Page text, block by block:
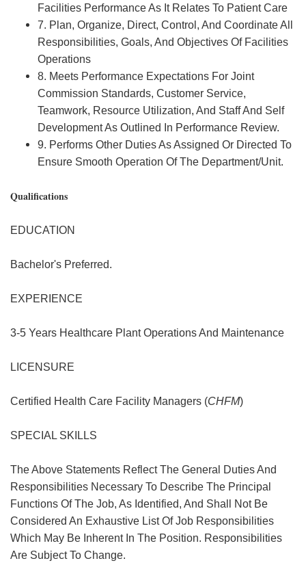
Facilities Performance As It Relates To Patient Care
7. Plan, Organize, Direct, Control, And Coordinate All
Responsibilities, Goals, And Objectives Of Facilities
Operations
8. Meets Performance Expectations For Joint
Commission Standards, Customer Service,
Teamwork, Resource Utilization, And Staff And Self
Development As Outlined In Performance Review.
9. Performs Other Duties As Assigned Or Directed To
Ensure Smooth Operation Of The Department/Unit.
Qualifications
EDUCATION
Bachelor's Preferred.
EXPERIENCE
3-5 Years Healthcare Plant Operations And Maintenance
LICENSURE
Certified Health Care Facility Managers (CHFM)
SPECIAL SKILLS
The Above Statements Reflect The General Duties And
Responsibilities Necessary To Describe The Principal
Functions Of The Job, As Identified, And Shall Not Be
Considered An Exhaustive List Of Job Responsibilities
Which May Be Inherent In The Position. Responsibilities
Are Subject To Change.